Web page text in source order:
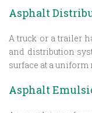
Asphalt
A truck or a trailer
and distribution
surface at a uniform
Asphalt